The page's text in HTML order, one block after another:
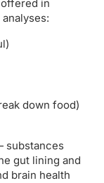
in
down food)
substances
gut lining and
brain health